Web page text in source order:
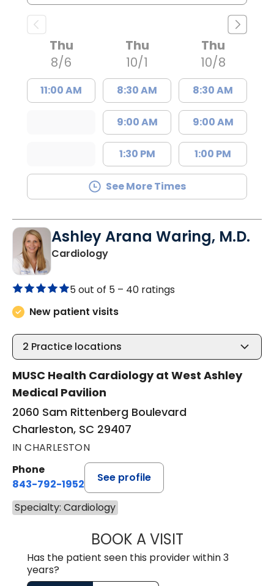
Thu
8/6
11:00 AM
Thu
10/1
8:30 AM
9:00 AM
1:30 PM
Thu
10/8
8:30 AM
9:00 AM
1:00 PM
See More Times
Ashley Arana Waring, M.D.
Cardiologyin Charleston, SC
5 out of 5 – 40 ratings
New patient visits
2 Practice locations
MUSC Health Cardiology at West Ashley
Medical Pavilion
2060 Sam Rittenberg Boulevard
Charleston, SC 29407
IN CHARLESTON
Phone
843-792-1952
See profile
Specialty: Cardiology
BOOK A VISITASHLEY ARANA
Has the patient seen this provider within 3
years?